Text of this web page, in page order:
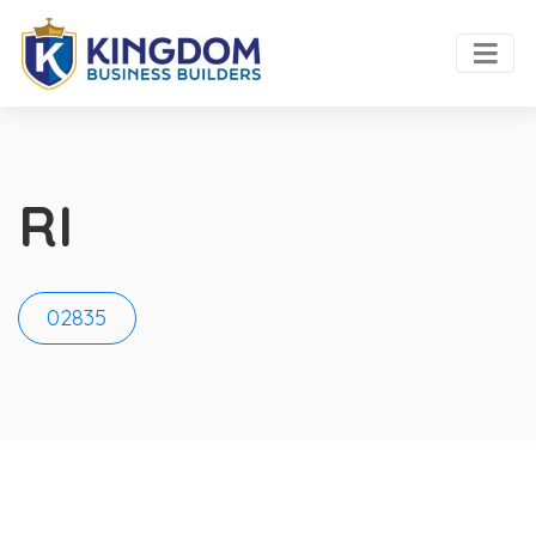
RI
02835